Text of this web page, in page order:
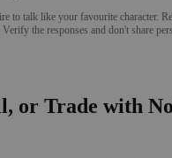
to talk like your favourite character.
the responses and don't share
or Trade with